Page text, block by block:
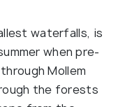
waterfalls, is
when pre-
Mollem
the forests